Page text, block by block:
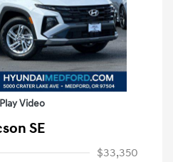
Play Video
SE
$33,350